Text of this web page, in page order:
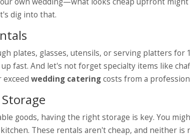
dig into that.
plates, glasses, utensils, or serving platters for
fast. And let's not forget specialty items like
exceed wedding cateringcosts from a
goods, having the right storage is key. You
These rentals aren't cheap, and neither